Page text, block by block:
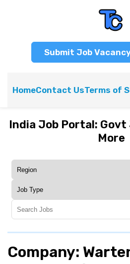
Submit Job
HomeContact UsTerms of
India Job Portal: Govt
More
Company: